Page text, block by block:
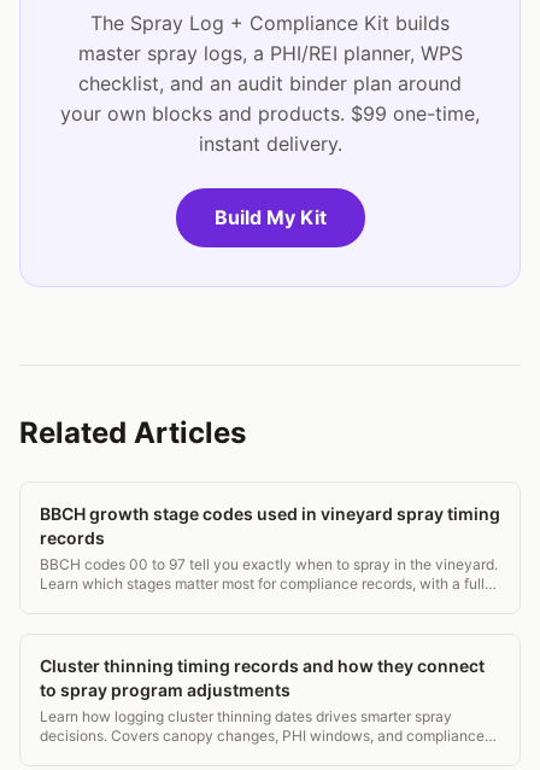
The Spray Log + Compliance Kit builds
master spray logs, a PHI/REI planner, WPS
checklist, and an audit binder plan around
your own blocks and products. $99 one-time,
instant delivery.
Build My Kit
Related Articles
BBCH growth stage codes used in vineyard spray timing
records
BBCH codes 00 to 97 tell you exactly when to spray in the vineyard.
Learn which stages matter most for compliance records, with a full
Cluster thinning timing records and how they connect
to spray program adjustments
Learn how logging cluster thinning dates drives smarter spray
decisions. Covers canopy changes, PHI windows, and compliance